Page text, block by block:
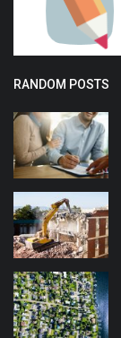
RANDOM POSTS